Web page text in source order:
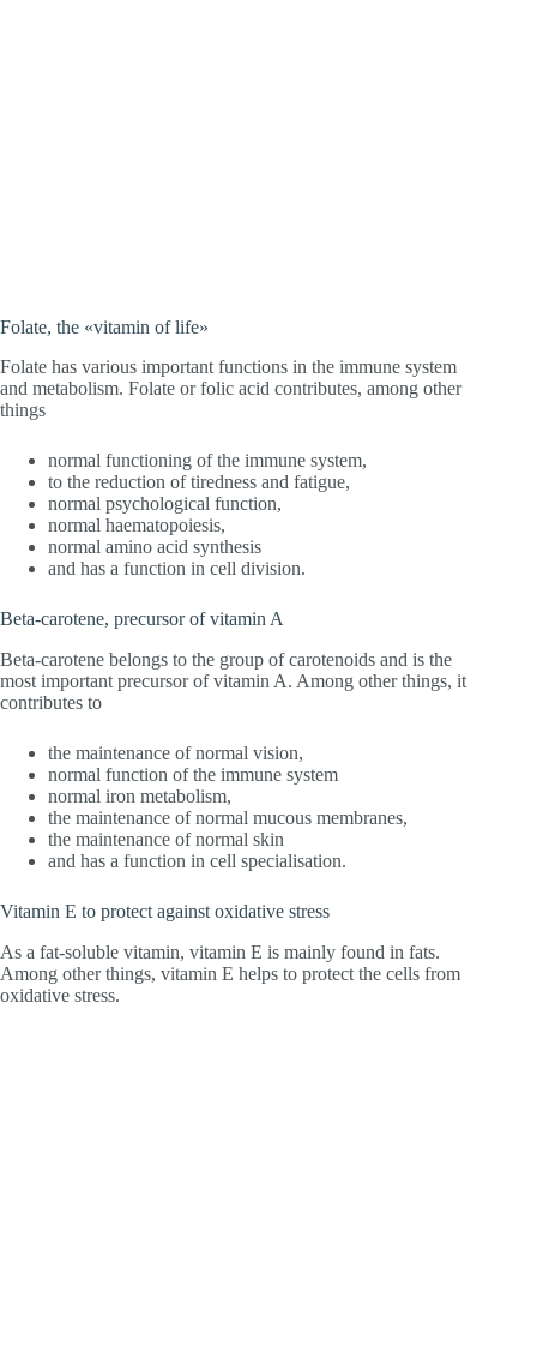
Folate, the «vitamin of life»
Folate has various important functions in the immune system
and metabolism. Folate or folic acid contributes, among other
things
normal functioning of the immune system,
to the reduction of tiredness and fatigue,
normal psychological function,
normal haematopoiesis,
normal amino acid synthesis
and has a function in cell division.
Beta-carotene, precursor of vitamin A
Beta-carotene belongs to the group of carotenoids and is the
most important precursor of vitamin A. Among other things, it
contributes to
the maintenance of normal vision,
normal function of the immune system
normal iron metabolism,
the maintenance of normal mucous membranes,
the maintenance of normal skin
and has a function in cell specialisation.
Vitamin E to protect against oxidative stress
As a fat-soluble vitamin, vitamin E is mainly found in fats.
Among other things, vitamin E helps to protect the cells from
oxidative stress.